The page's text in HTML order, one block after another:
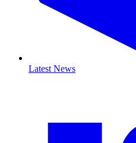
Latest News